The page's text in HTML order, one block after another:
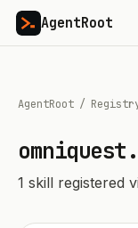
AgentRoot
AgentRoot /
1 skill registered